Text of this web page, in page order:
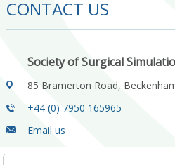
CONTACT US
Society of Surgical
85 Bramerton Road,
+44 (0) 7950 165965
Email us